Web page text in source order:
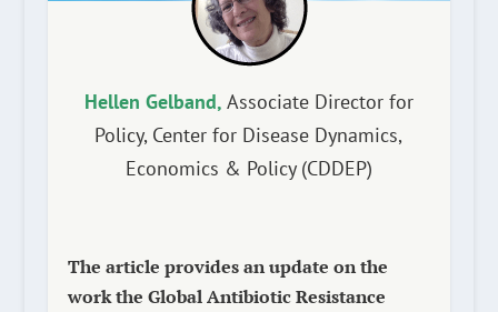
Hellen Gelband, Associate Director for
Policy, Center for Disease Dynamics,
Economics & Policy (CDDEP)
The article provides an update on the
work the Global Antibiotic Resistance